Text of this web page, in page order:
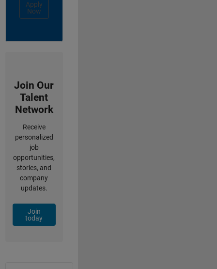
Apply
Now
Join Our
Talent
Network
Receive
personalized
job
opportunities,
stories, and
company
updates.
Join
today